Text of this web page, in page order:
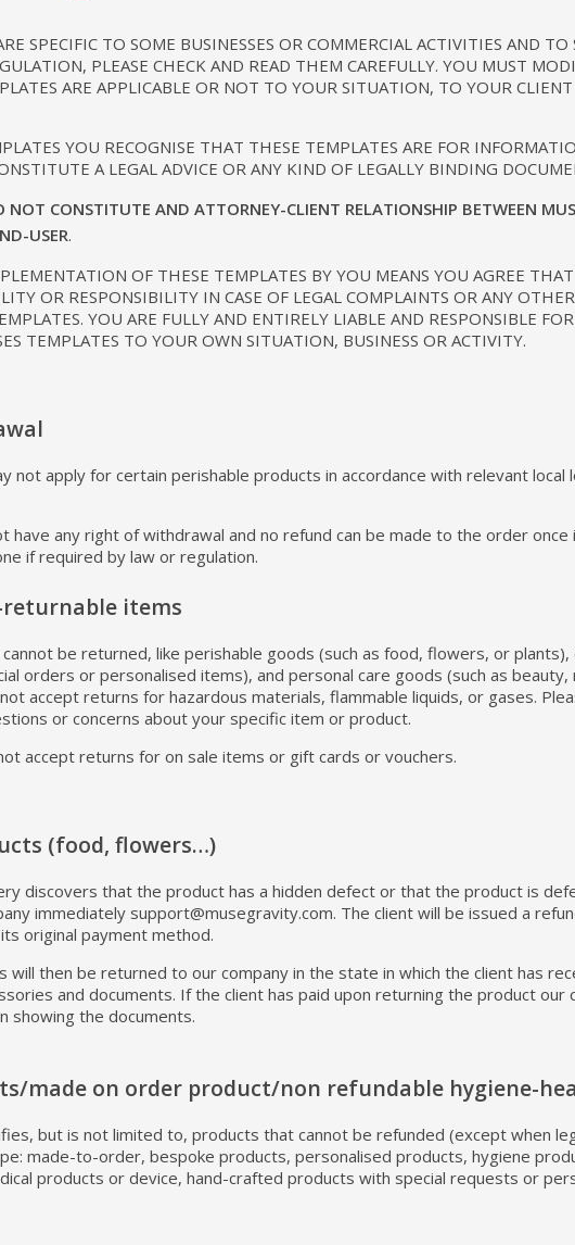
SPECIFIC TO SOME BUSINESSES OR COMMERCIAL ACTIVITIES AND TO
PLEASE CHECK AND READ THEM CAREFULLY. YOU MUST
ARE APPLICABLE OR NOT TO YOUR SITUATION, TO YOUR
YOU RECOGNISE THAT THESE TEMPLATES ARE FOR
A LEGAL ADVICE OR ANY KIND OF LEGALLY BINDING
NOT CONSTITUTE AND ATTORNEY-CLIENT RELATIONSHIP BETWEEN
USER.
OF THESE TEMPLATES BY YOU MEANS YOU AGREE
OR RESPONSIBILITY IN CASE OF LEGAL COMPLAINTS OR ANY
YOU ARE FULLY AND ENTIRELY LIABLE AND RESPONSIBLE
TEMPLATES TO YOUR OWN SITUATION, BUSINESS OR ACTIVITY.
not apply for certain perishable products in accordance with relevant local
have any right of withdrawal and no refund can be made to the order once
if required by law or regulation.
items
be returned, like perishable goods (such as food, flowers, or plants),
orders or personalised items), and personal care goods (such as beauty,
accept returns for hazardous materials, flammable liquids, or gases.
or concerns about your specific item or product.
accept returns for on sale items or gift cards or vouchers.
(food, flowers…)
discovers that the product has a hidden defect or that the product is
immediately support@musegravity.com. The client will be issued a
original payment method.
will then be returned to our company in the state in which the client has
and documents. If the client has paid upon returning the product our
showing the documents.
made on order product/non refundable hygiene-
but is not limited to, products that cannot be refunded (except when
made-to-order, bespoke products, personalised products, hygiene
products or device, hand-crafted products with special requests or